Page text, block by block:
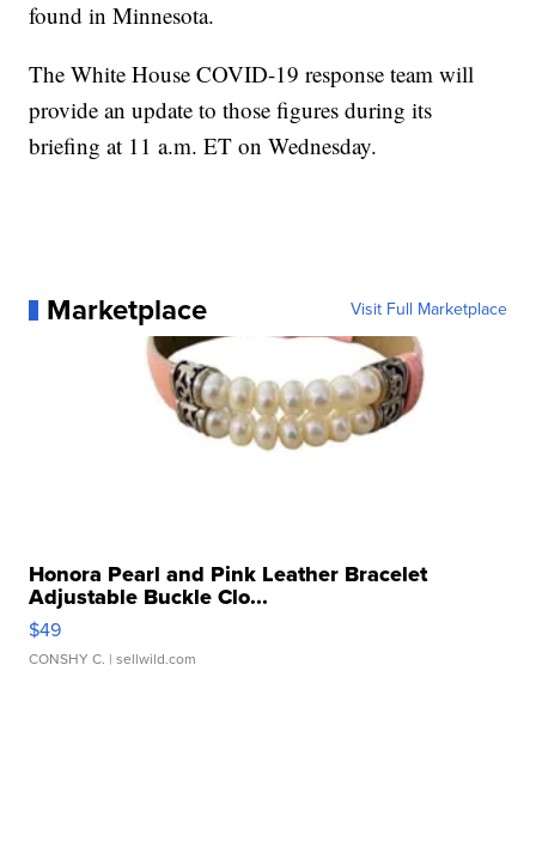
found in Minnesota.
The White House COVID-19 response team will
provide an update to those figures during its
briefing at 11 a.m. ET on Wednesday.
Marketplace Visit Full Marketplace
Honora Pearl and Pink Leather Bracelet
Adjustable Buckle Clo...
$49
CONSHY C. | sellwild.com